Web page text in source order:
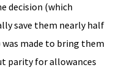
decision (which
save them nearly half
made to bring them
parity for allowances